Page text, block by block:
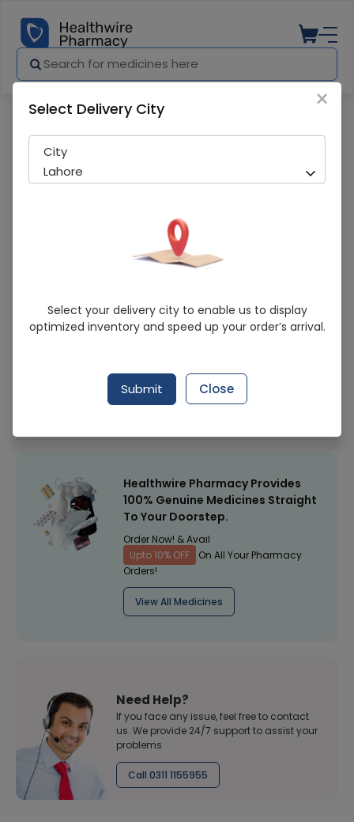
Ilr-G (5Mg) 10Tablets
Sold Out
222 successful orders delivered in last 7 Days
Healthwire Pharmacy Ratings & Reviews (1500+)
Healthwire Pharmacy Provides
100% Genuine Medicines Straight
To Your Doorstep.
Order Now! & Avail
Upto 10% OFF
On All Your Pharmacy
Orders!
View All Medicines
Need Help?
If you face any issue, feel free to contact
us. We provide 24/7 support to assist your
problems
Call 0311 1155955
×
Select Delivery City
City
Lahore
Select your delivery city to enable us to display
optimized inventory and speed up your order’s arrival.
Submit Close